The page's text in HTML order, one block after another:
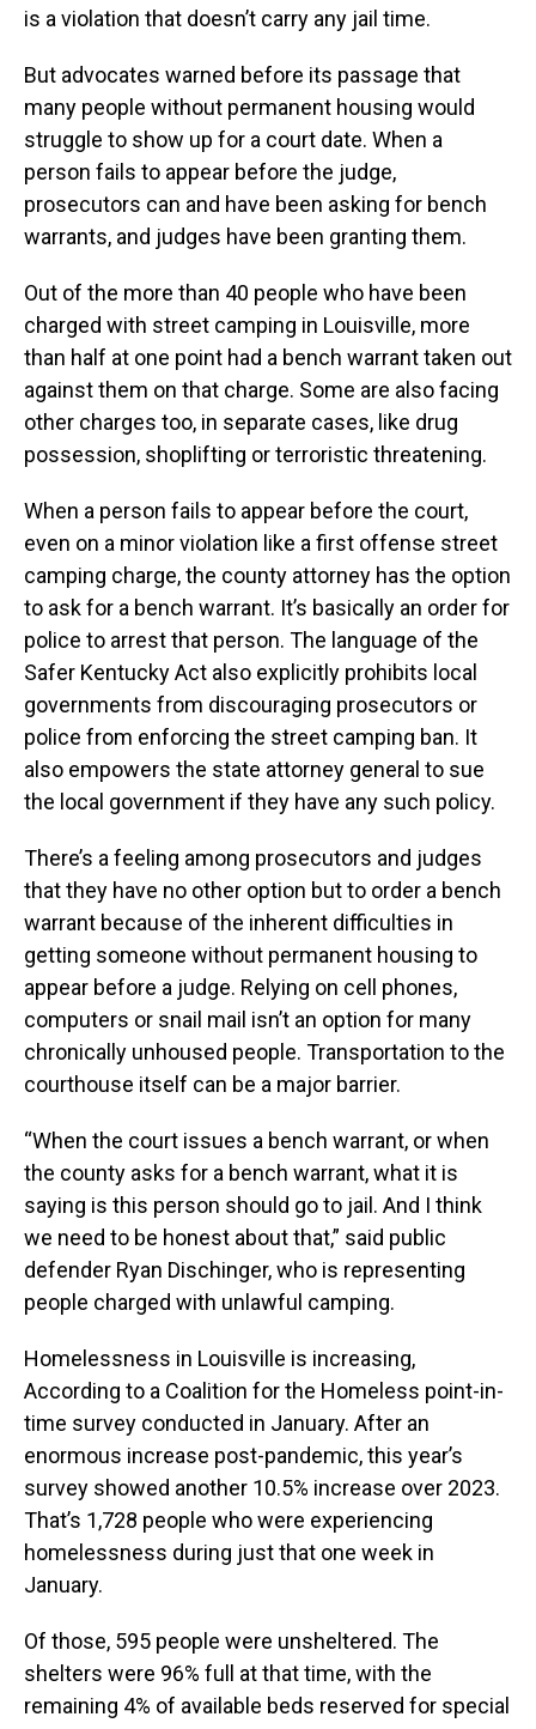
is a violation that doesn’t carry any jail time.
But advocates warned before its passage that
many people without permanent housing would
struggle to show up for a court date. When a
person fails to appear before the judge,
prosecutors can and have been asking for bench
warrants, and judges have been granting them.
Out of the more than 40 people who have been
charged with street camping in Louisville, more
than half at one point had a bench warrant taken out
against them on that charge. Some are also facing
other charges too, in separate cases, like drug
possession, shoplifting or terroristic threatening.
When a person fails to appear before the court,
even on a minor violation like a first offense street
camping charge, the county attorney has the option
to ask for a bench warrant. It’s basically an order for
police to arrest that person. The language of the
Safer Kentucky Act also explicitly prohibits local
governments from discouraging prosecutors or
police from enforcing the street camping ban. It
also empowers the state attorney general to sue
the local government if they have any such policy.
There’s a feeling among prosecutors and judges
that they have no other option but to order a bench
warrant because of the inherent difficulties in
getting someone without permanent housing to
appear before a judge. Relying on cell phones,
computers or snail mail isn’t an option for many
chronically unhoused people. Transportation to the
courthouse itself can be a major barrier.
“When the court issues a bench warrant, or when
the county asks for a bench warrant, what it is
saying is this person should go to jail. And I think
we need to be honest about that,” said public
defender Ryan Dischinger, who is representing
people charged with unlawful camping.
Homelessness in Louisville is increasing,
According to a Coalition for the Homeless point-in-
time survey conducted in January. After an
enormous increase post-pandemic, this year’s
survey showed another 10.5% increase over 2023.
That’s 1,728 people who were experiencing
homelessness during just that one week in
January.
Of those, 595 people were unsheltered. The
shelters were 96% full at that time, with the
remaining 4% of available beds reserved for special